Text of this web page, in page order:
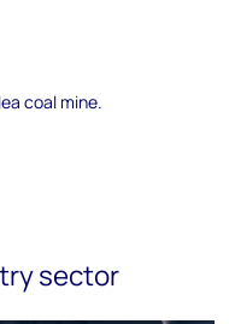
coal mine.
sector